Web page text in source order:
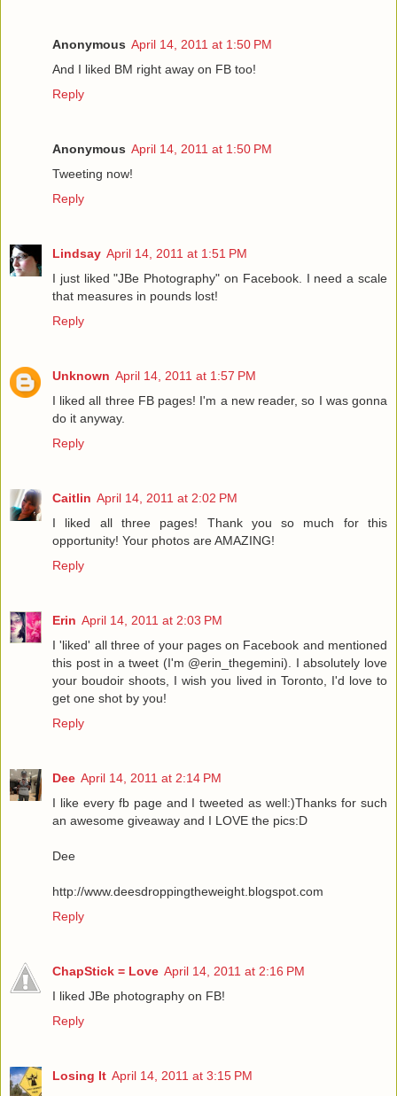
Anonymous April 14, 2011 at 1:50 PM
And I liked BM right away on FB too!
Reply
Anonymous April 14, 2011 at 1:50 PM
Tweeting now!
Reply
Lindsay April 14, 2011 at 1:51 PM
I just liked "JBe Photography" on Facebook. I need a scale
that measures in pounds lost!
Reply
Unknown April 14, 2011 at 1:57 PM
I liked all three FB pages! I'm a new reader, so I was gonna
do it anyway.
Reply
Caitlin April 14, 2011 at 2:02 PM
I liked all three pages! Thank you so much for this
opportunity! Your photos are AMAZING!
Reply
Erin April 14, 2011 at 2:03 PM
I 'liked' all three of your pages on Facebook and mentioned
this post in a tweet (I'm @erin_thegemini). I absolutely love
your boudoir shoots, I wish you lived in Toronto, I'd love to
get one shot by you!
Reply
Dee April 14, 2011 at 2:14 PM
I like every fb page and I tweeted as well:)Thanks for such
an awesome giveaway and I LOVE the pics:D
Dee
http://www.deesdroppingtheweight.blogspot.com
Reply
ChapStick = Love April 14, 2011 at 2:16 PM
I liked JBe photography on FB!
Reply
Losing It April 14, 2011 at 3:15 PM